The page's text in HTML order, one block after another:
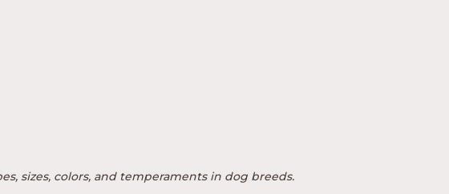
sizes, colors, and temperaments in dog breeds.